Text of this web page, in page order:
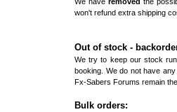
won't refund extra shipping
Out of stock -
We try to keep our stock
booking. We do not have
Fx-Sabers Forums remain
Bulk orders: